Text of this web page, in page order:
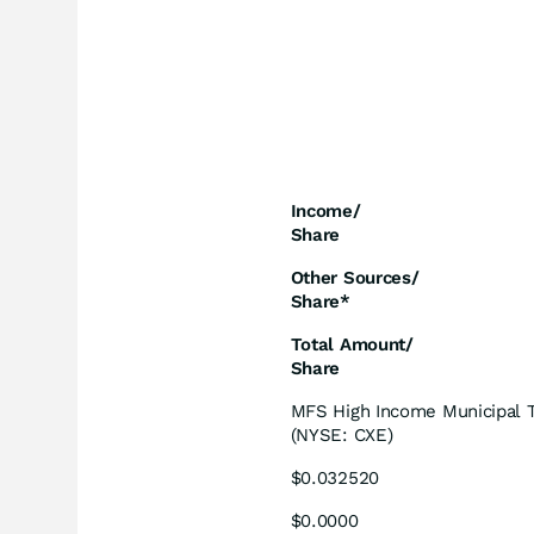
Income/
Share
Other Sources/
Share*
Total Amount/
Share
MFS High Income Municipal
(NYSE: CXE)
$0.032520
$0.0000